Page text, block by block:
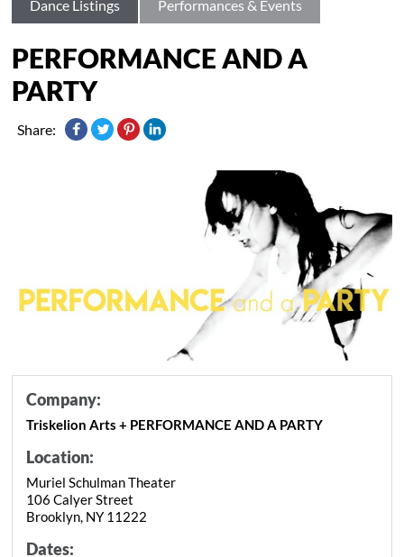
Dance Listings Performances & Events
PERFORMANCE AND A
PARTY
Share:
Company:
Triskelion Arts + PERFORMANCE AND A PARTY
Location:
Muriel Schulman Theater
106 Calyer Street
Brooklyn, NY 11222
Dates: